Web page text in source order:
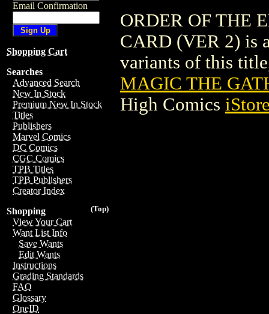
Email Confirmation
Shopping Cart
Searches
Advanced Search
New In Stock
Premium New In Stock
Titles
Publishers
Marvel Comics
DC Comics
CGC Comics
TPB Titles
TPB Publishers
Creator Index
(Top)
Shopping
View Your Cart
Want List Info
Save Wants
Edit Wants
Instructions
Grading Standards
FAQ
Glossary
OneID
ORDER OF THE
CARD (VER 2) is
variants of this
MAGIC THE
High Comics